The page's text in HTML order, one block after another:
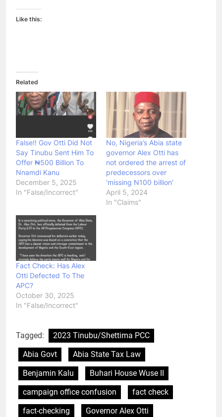
Like this:
Related
False!! Gov Otti Did Not
Say Tinubu Sent Him To
Offer ₦500 Billion To
Nnamdi Kanu
December 5, 2025
In "False/Incorrect"
No, Nigeria’s Abia state
governor Alex Otti has
not ordered the arrest of
predecessors over
‘missing N100 billion’
April 5, 2024
In "Claims"
Fact Check: Has Alex
Otti Defected To The
APC?
October 30, 2025
In "False/Incorrect"
Tagged:
2023 Tinubu/Shettima PCC
Abia Govt
Abia State Tax Law
Benjamin Kalu
Buhari House Wuse II
campaign office confusion
fact check
fact-checking
Governor Alex Otti